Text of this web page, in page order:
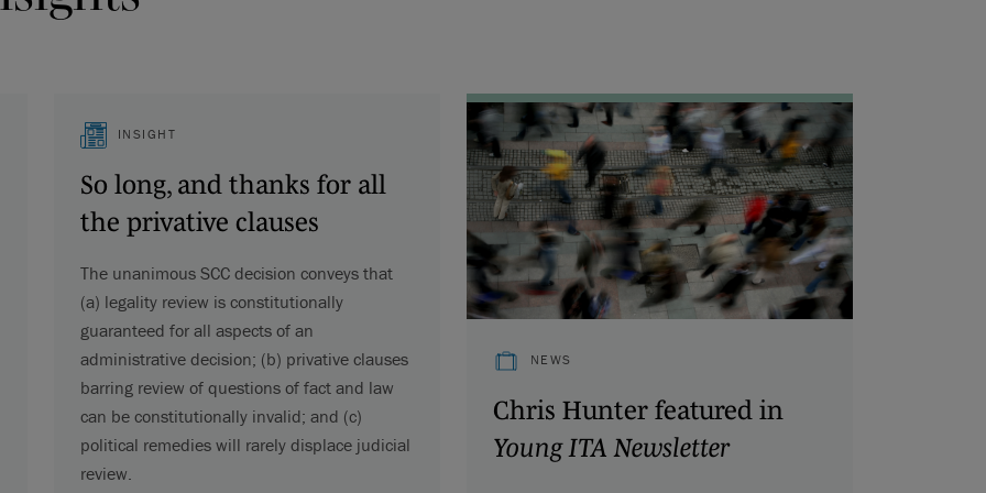
INSIGHT
So long, and thanks for all
the privative clauses
The unanimous SCC decision conveys that
(a) legality review is constitutionally
guaranteed for all aspects of an
administrative decision; (b) privative clauses
barring review of questions of fact and law
can be constitutionally invalid; and (c)
political remedies will rarely displace judicial
review.
NEWS
Chris Hunter featured in
Young ITA Newsletter